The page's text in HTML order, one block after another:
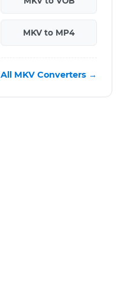
MKV to MP4
All MKV Converters →